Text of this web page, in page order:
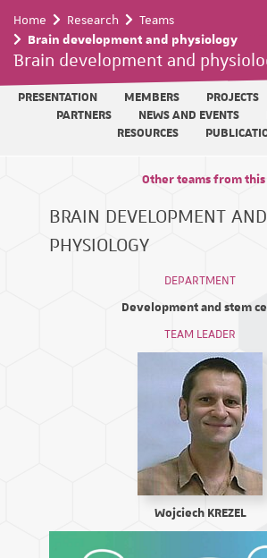
Home Research
Teams
Brain development and physiology
Brain development and
PRESENTATION MEMBERS PROJECTS
PARTNERS
NEWS AND EVENTS
RESOURCES
BRAIN DEVELOPMENT AND
PHYSIOLOGY
Other teams from
DEPARTMENT
Development and stem
TEAM LEADER
Wojciech KREZEL